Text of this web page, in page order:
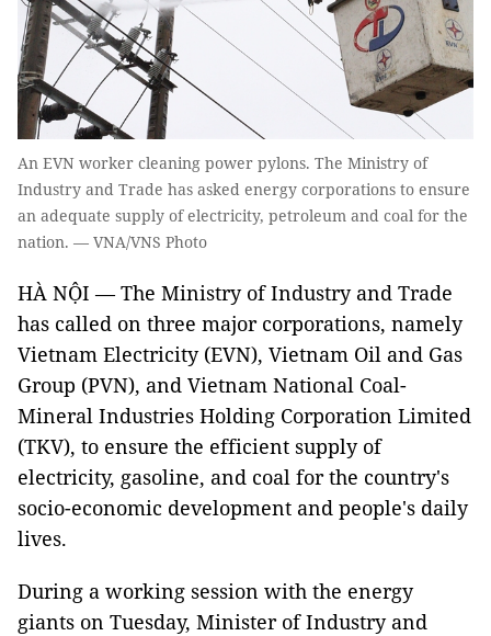
An EVN worker cleaning power pylons. The Ministry of
Industry and Trade has asked energy corporations to ensure
an adequate supply of electricity, petroleum and coal for the
nation. — VNA/VNS Photo
HÀ NỘI — The Ministry of Industry and Trade
has called on three major corporations, namely
Vietnam Electricity (EVN), Vietnam Oil and Gas
Group (PVN), and Vietnam National Coal-
Mineral Industries Holding Corporation Limited
(TKV), to ensure the efficient supply of
electricity, gasoline, and coal for the country's
socio-economic development and people's daily
lives.
During a working session with the energy
giants on Tuesday, Minister of Industry and